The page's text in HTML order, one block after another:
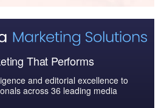
That Performs
and editorial excellence to
across 36 leading media